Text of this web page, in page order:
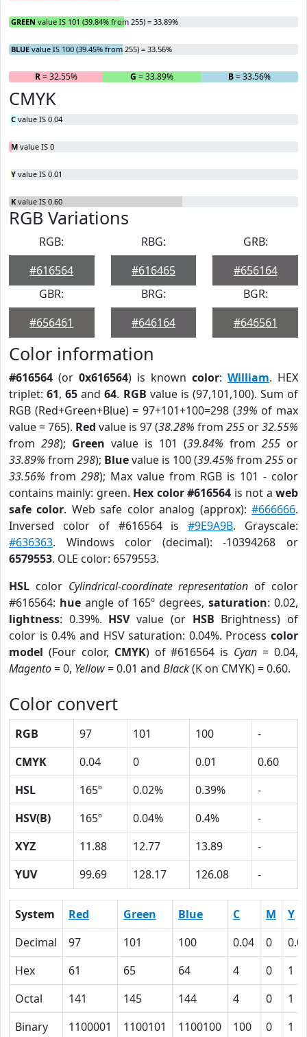
GREEN value IS 101 (39.84% from 255) = 33.89%
BLUE value IS 100 (39.45% from 255) = 33.56%
R= 32.55% G = 33.89% B= 33.56%
CMYK
C value IS 0.04
M value IS 0
Y value IS 0.01
K value IS 0.60
RGB Variations
RGB:
#616564
RBG:
#616465
GRB:
#656164
GBR:
#656461
BRG:
#646164
BGR:
#646561
Color information
#616564 (or 0x616564) is known color: William. HEX
triplet:61,65 and64. RGB value is (97,101,100). Sum of
RGB (Red+Green+Blue) = 97+101+100=298 (39% of max
value = 765). Red value is 97 (38.28% from 255 or32.55%
from 298); Green value is 101 (39.84% from 255 or
33.89% from 298); Bluevalue is 100 (39.45% from 255 or
33.56% from 298); Max value from RGB is 101 - color
contains mainly: green. Hex color #616564 is not aweb
safe color. Web safe color analog (approx):#666666.
Inversed color of #616564 is#9E9A9B. Grayscale:
#636363. Windows color (decimal): -10394268 or
6579553. OLE color: 6579553.
HSL color Cylindrical-coordinate representation of color
#616564: hueangle of 165º degrees,saturation: 0.02,
lightness: 0.39%. HSVvalue (or HSB Brightness) of
color is 0.4% and HSV saturation: 0.04%. Process color
model (Four color, CMYK) of #616564 is Cyan = 0.04,
Magento= 0, Yellow= 0.01 and Black(K on CMYK) = 0.60.
Color convert
RGB 97 101 100
-
CMYK
0.04 0 0.01
0.60
HSL
165º 0.02% 0.39%
-
HSV(B)
165º 0.04% 0.4%
-
XYZ
11.88 12.77 13.89
-
YUV
99.69 128.17 126.08 -
System Red Green Blue C M
Y
Decimal
97 101 100 0.04 0
Hex
61 65 64 4 0
1
Octal
141 145 144 4 0
1
Binary
1100001 1100101 1100100 100 0 1